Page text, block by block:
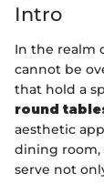
Intro
In the realm
cannot be
that hold a
round
aesthetic
dining room,
serve not